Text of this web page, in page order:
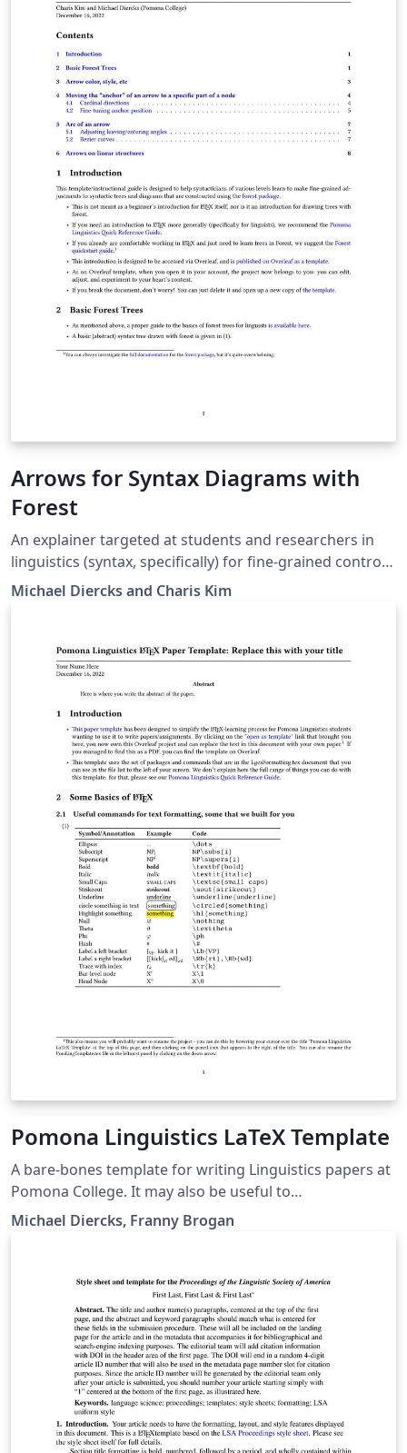
Arrows for Syntax Diagrams with
Forest
An explainer targeted at students and researchers in
linguistics (syntax, specifically) for fine-grained control
of arrows in syntax diagrams (both trees and linear
useful for others as well.
Michael Diercks and Charis Kim
Pomona Linguistics LaTeX Template
A bare-bones template for writing Linguistics papers at
Pomona College. It may also be useful to
linguists/linguistics students at other places. Includes
links to our quick reference guide as well, which has
Michael Diercks, Franny Brogan